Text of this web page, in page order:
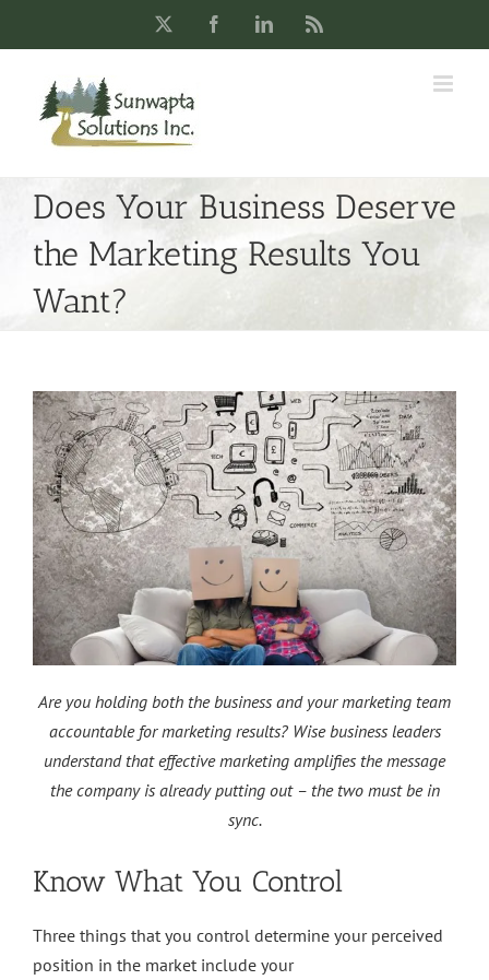
FacebookLinkedIn
Does Your Business Deserve
the Marketing Results You
Want?
Are you holding both the business and your marketing team
accountable for marketing results? Wise business leaders
understand that effective marketing amplifies the message
the company is already putting out – the two must be in
sync.
Know What You Control
Three things that you control determine your perceived
position in the market include your